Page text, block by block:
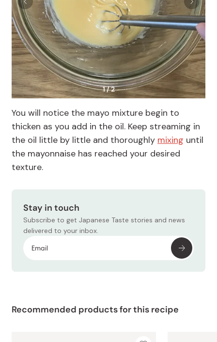
1 / 2
You will notice the mayo mixture begin to
thicken as you add in the oil. Keep streaming in
the oil little by little and thoroughly mixing until
the mayonnaise has reached your desired
texture.
Stay in touch
Subscribe to get Japanese Taste stories and news
delivered to your inbox.
Recommended products for this recipe